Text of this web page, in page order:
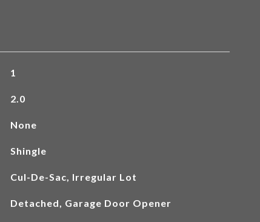
1
2.0
None
Shingle
Cul-De-Sac, Irregular Lot
Detached, Garage Door Opener